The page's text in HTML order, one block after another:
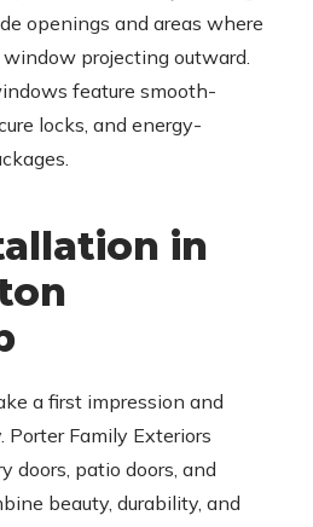
openings and areas where
window projecting outward.
feature smooth-
locks, and energy-
in
a first impression and
Porter Family Exteriors
doors, patio doors, and
beauty, durability, and